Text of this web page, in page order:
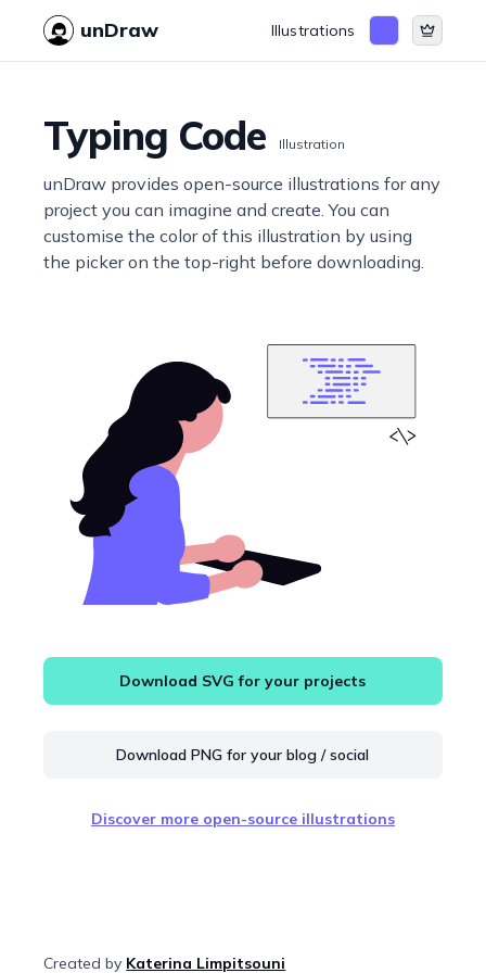
unDraw Illustrations
Typing Code Illustration
unDraw provides open-source illustrations for any
project you can imagine and create. You can
customise the color of this illustration by using
the picker on the top-right before downloading.
Download SVG for your projects
Download PNG for your blog / social
Discover more open-source illustrations
Created by Katerina Limpitsouni